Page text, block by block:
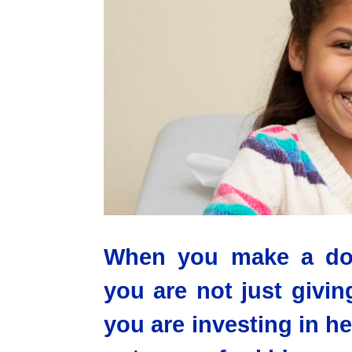
When you make a
you are not just
you are investing in